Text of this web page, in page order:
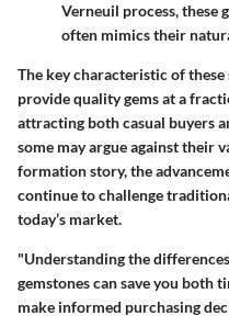
Verneuil process, these
often mimics their
The key characteristicof
provide quality gems at a
attracting both casual buyers
some may argue against their
formation story, the
continue to challenge
today’s market.
"Understanding the
gemstones can save you both
make informed purchasing